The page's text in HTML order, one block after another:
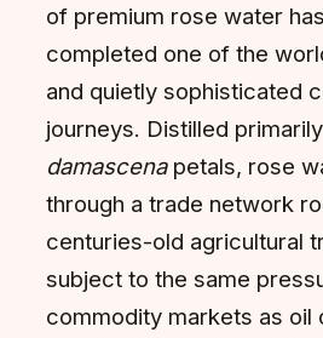
of premium rose water
completed one of the
and quietly sophisticated
journeys. Distilled
damascenapetals, rose
through a trade network
centuries-old agricultural
subject to the same
commodity markets as oil